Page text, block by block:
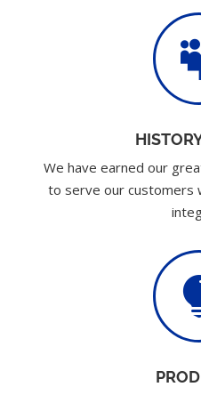
We have earned our
to serve our customers